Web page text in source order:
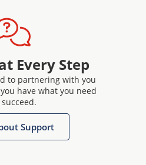
Every Step
to partnering with you
have what you need
Support